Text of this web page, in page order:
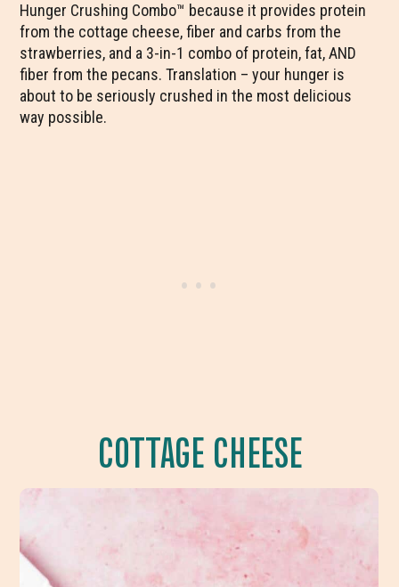
Hunger Crushing Combo™ because it provides protein
from the cottage cheese, fiber and carbs from the
strawberries, and a 3-in-1 combo of protein, fat, AND
fiber from the pecans. Translation – your hunger is
about to be seriously crushed in the most delicious
way possible.
COTTAGE CHEESE